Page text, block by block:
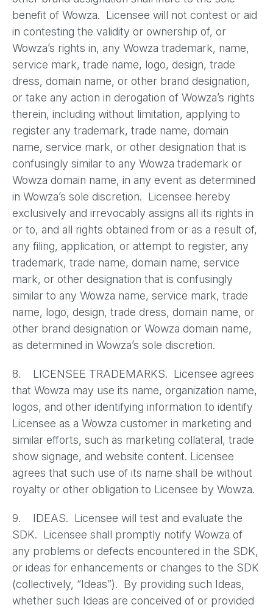
benefit of Wowza. Licensee will not contest or aid
in contesting the validity or ownership of, or
Wowza’s rights in, any Wowza trademark, name,
service mark, trade name, logo, design, trade
dress, domain name, or other brand designation,
or take any action in derogation of Wowza’s rights
therein, including without limitation, applying to
register any trademark, trade name, domain
name, service mark, or other designation that is
confusingly similar to any Wowza trademark or
Wowza domain name, in any event as determined
in Wowza’s sole discretion. Licensee hereby
exclusively and irrevocably assigns all its rights in
or to, and all rights obtained from or as a result of,
any filing, application, or attempt to register, any
trademark, trade name, domain name, service
mark, or other designation that is confusingly
similar to any Wowza name, service mark, trade
name, logo, design, trade dress, domain name, or
other brand designation or Wowza domain name,
as determined in Wowza’s sole discretion.
8. LICENSEE TRADEMARKS. Licensee agrees
that Wowza may use its name, organization name,
logos, and other identifying information to identify
Licensee as a Wowza customer in marketing and
similar efforts, such as marketing collateral, trade
show signage, and website content. Licensee
agrees that such use of its name shall be without
royalty or other obligation to Licensee by Wowza.
9. IDEAS. Licensee will test and evaluate the
SDK. Licensee shall promptly notify Wowza of
any problems or defects encountered in the SDK,
or ideas for enhancements or changes to the SDK
(collectively, “Ideas”). By providing such Ideas,
whether such Ideas are conceived of or provided